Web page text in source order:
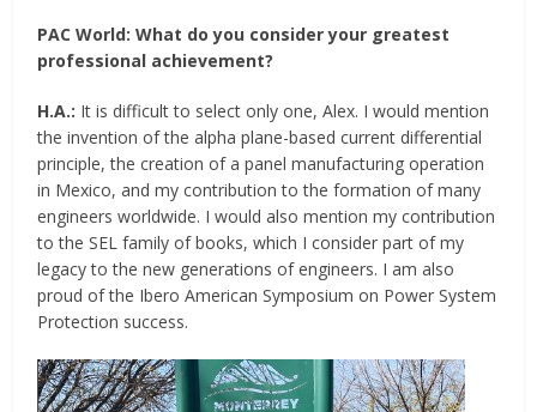
PAC World: What do you consider your greatest
professional achievement?
H.A.: It is difficult to select only one, Alex. I would mention
the invention of the alpha plane-based current differential
principle, the creation of a panel manufacturing operation
in Mexico, and my contribution to the formation of many
engineers worldwide. I would also mention my contribution
to the SEL family of books, which I consider part of my
legacy to the new generations of engineers. I am also
proud of the Ibero American Symposium on Power System
Protection success.